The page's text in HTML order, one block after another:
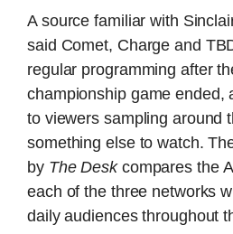
A source familiar with
said Comet, Charge and
regular programming after
championship game ended,
to viewers sampling around
something else to watch.
by The Deskcompares the
each of the three networks
daily audiences throughout